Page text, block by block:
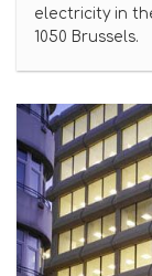
electricity in
1050 Brussels.